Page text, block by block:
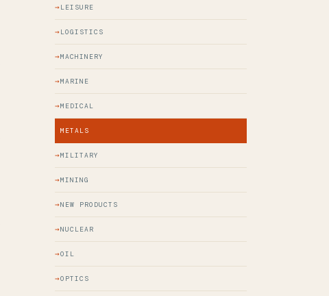
LEISURE
LOGISTICS
MACHINERY
MARINE
MEDICAL
METALS
MILITARY
MINING
NEW PRODUCTS
NUCLEAR
OIL
OPTICS